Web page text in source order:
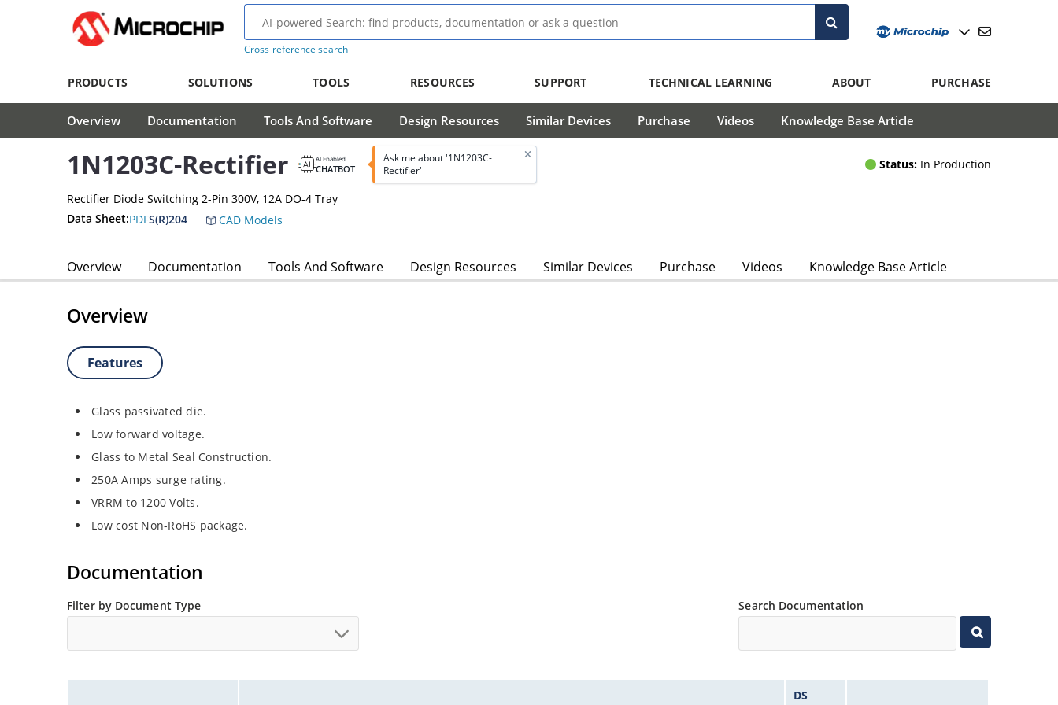
Cross-reference search
PRODUCTS SOLUTIONS TOOLS RESOURCES SUPPORT TECHNICAL LEARNING ABOUT PURCHASE
Overview Documentation Tools And Software Design Resources Similar Devices Purchase Videos Knowledge Base Article
1N1203C-Rectifier AI Enabled
CHATBOT
Ask me about '1N1203C-
Rectifier'
Status: In Production
Rectifier Diode Switching 2-Pin 300V, 12A DO-4 Tray
Data Sheet:PDFS(R)204 CAD Models
Overview Documentation Tools And Software Design Resources Similar Devices Purchase Videos Knowledge Base Article
Overview
Features
Glass passivated die.
Low forward voltage.
Glass to Metal Seal Construction.
250A Amps surge rating.
VRRM to 1200 Volts.
Low cost Non-RoHS package.
Documentation
Filter by Document Type Search Documentation
DS